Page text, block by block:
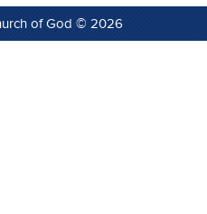
of God © 2026